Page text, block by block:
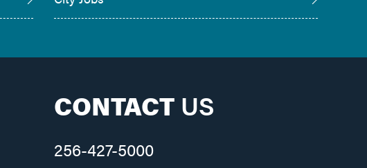
CONTACT US
256-427-5000